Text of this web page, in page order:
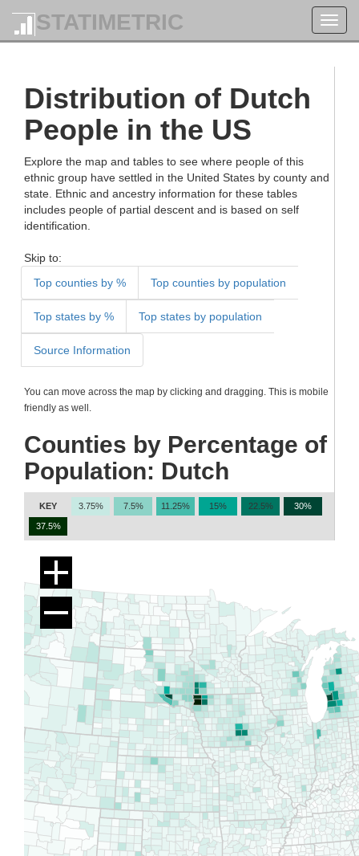
STATIMETRIC
Distribution of Dutch
People in the US
Explore the map and tables to see where people of this
ethnic group have settled in the United States by county and
state. Ethnic and ancestry information for these tables
includes people of partial descent and is based on self
identification.
Skip to:
Top counties by %
Top counties by population
Top states by % Top states by population
Source Information
You can move across the map by clicking and dragging. This is mobile
friendly as well.
Counties by Percentage of
Population: Dutch
KEY 3.75% 7.5% 11.25% 15% 22.5% 30%
37.5%